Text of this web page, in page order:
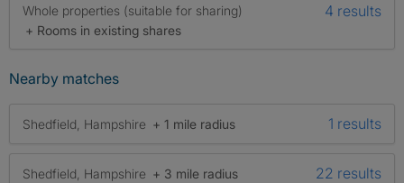
Whole properties (suitable for sharing)
+ Rooms in existing shares
4 results
Nearby matches
Shedfield, Hampshire + 1 mile radius 1 results
Shedfield, Hampshire + 3 mile radius 22 results